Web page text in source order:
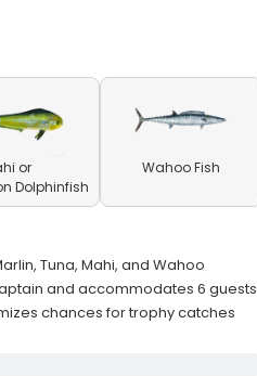
or
Dolphinfish
Wahoo Fish
Tuna, Mahi, and Wahoo
and accommodates 6 guests
chances for trophy catches